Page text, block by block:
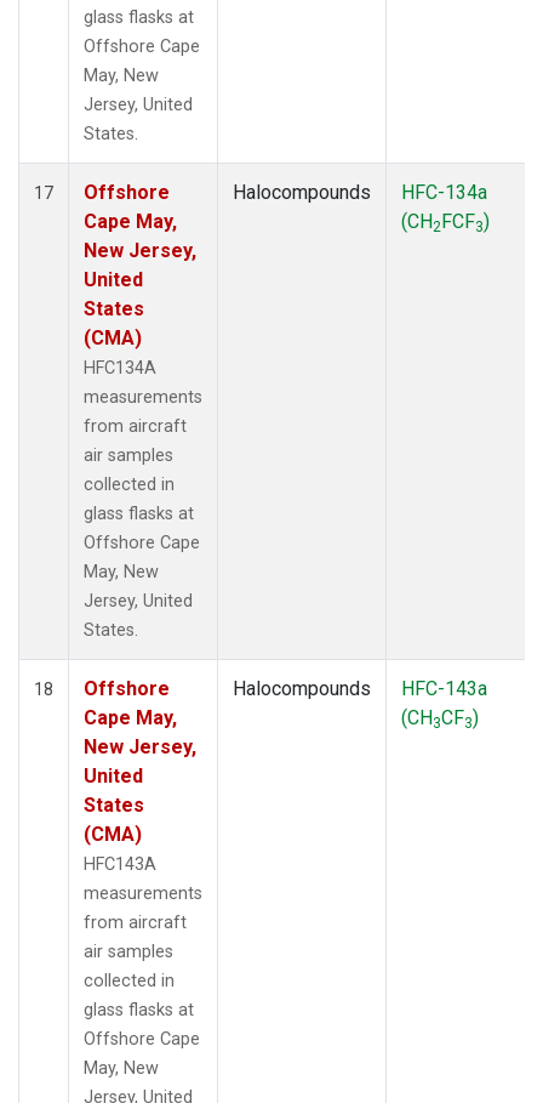
glass flasks at
Offshore Cape
May, New
Jersey, United
States.
17
Offshore
Cape May,
New Jersey,
United
States
(CMA)
HFC134A
measurements
from aircraft
air samples
collected in
glass flasks at
Offshore Cape
May, New
Jersey, United
States.
Halocompounds
HFC-134a
(CH2FCF3)
18
Offshore
Cape May,
New Jersey,
United
States
(CMA)
HFC143A
measurements
from aircraft
air samples
collected in
glass flasks at
Offshore Cape
May, New
Jersey, United
Halocompounds
HFC-143a
(CH3CF3)